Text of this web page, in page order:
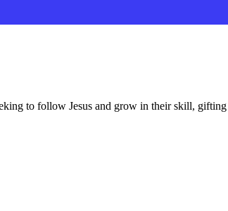
to follow Jesus and grow in their skill,